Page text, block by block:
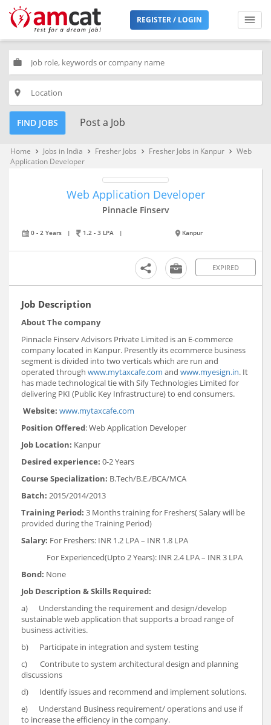
REGISTER / LOGIN
work
place
FIND JOBS Post a Job
Home keyboard_arrow_right Jobs in India keyboard_arrow_right Fresher Jobs keyboard_arrow_right Fresher Jobs in Kanpur keyboard_arrow_right Web
Application Developer
Web Application Developer
Pinnacle Finserv
0 - 2 Years | 1.2 - 3 LPA | Kanpur
EXPIRED
Job Description
About The company
Pinnacle Finserv Advisors Private Limited is an E-commerce
company located in Kanpur. Presently its ecommerce business
segment is divided into two verticals which are run and
operated through www.mytaxcafe.com and www.myesign.in. It
has made technological tie with Sify Technologies Limited for
delivering PKI (Public Key Infrastructure) to end consumers.
Website: www.mytaxcafe.com
Position Offered: Web Application Developer
Job Location: Kanpur
Desired experience: 0-2 Years
Course Specialization: B.Tech/B.E./BCA/MCA
Batch: 2015/2014/2013
Training Period: 3 Months training for Freshers( Salary will be
provided during the Training Period)
Salary: For Freshers: INR 1.2 LPA – INR 1.8 LPA
For Experienced(Upto 2 Years): INR 2.4 LPA – INR 3 LPA
Bond: None
Job Description & Skills Required:
a) Understanding the requirement and design/develop
sustainable web application that supports a broad range of
business activities.
b) Participate in integration and system testing
c) Contribute to system architectural design and planning
discussions
d) Identify issues and recommend and implement solutions.
e) Understand Business requirement/ operations and use if
to increase the efficiency in the company.